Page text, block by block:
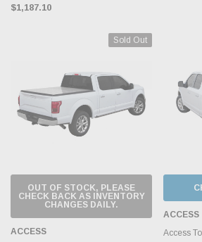
$1,187.10
Sold Out
OUT OF STOCK, PLEASE
CHECK BACK AS INVENTORY
CHANGES DAILY.
ACCESS
ACCESS
Access